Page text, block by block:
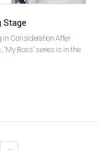
Stage
in Consideration After
Boss’ series is in the